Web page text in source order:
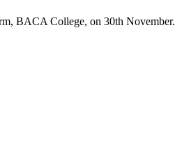
​BACA ​College, ​on 30th ​November.